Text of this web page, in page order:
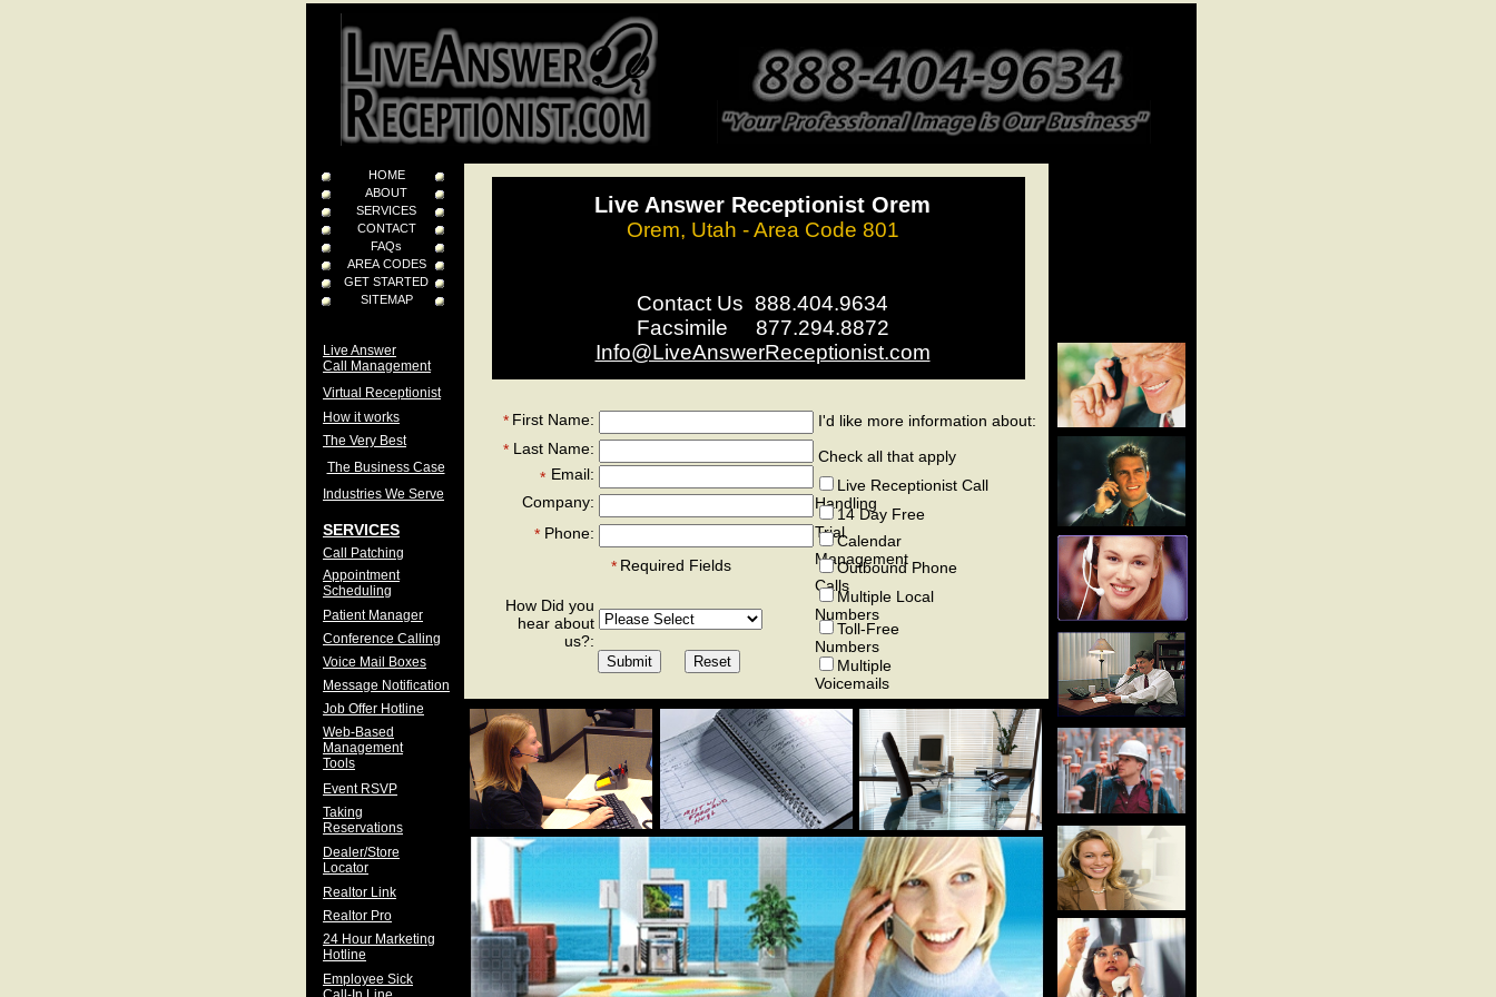
Live Answer Receptionist Orem
Orem, Utah - Area Code 801
Contact Us 888.404.9634
Facsimile 877.294.8872
Info@LiveAnswerReceptionist.com
First Name:
Email:
Last Name:
Company:
How Did you
hear about
us?:
I'd like more information about:
Check all that apply
Phone:
*
*
*
*
* Required Fields
Realtor Pro
HOME
ABOUT
SERVICES
CONTACT
FAQs
AREA CODES
GET STARTED
SITEMAP
Job Offer Hotline
Live Answer
Call Management
Dealer/Store
Locator
Appointment
Scheduling
Conference Calling
Taking
Reservations
Virtual Receptionist
Voice Mail Boxes
Web-Based
Management
Tools
Event RSVP
Employee Sick
24 Hour Marketing
Hotline
Patient Manager
Realtor Link
How it works
Call Patching
The Business Case
Message Notification
The Very Best
SERVICES
Industries We Serve
Live Receptionist Call
Handling
14 Day Free
TrialCalendar
Management
Outbound Phone
Calls
Multiple Local
Numbers
Toll-Free
Numbers
Multiple
Voicemails